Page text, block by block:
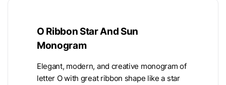
O Ribbon Star And Sun
Monogram
Elegant, modern, and creative monogram of
letter O with great ribbon shape like a star